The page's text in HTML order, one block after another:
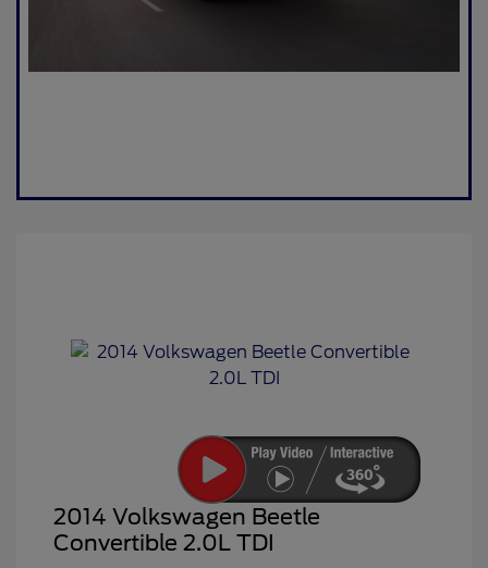
2014 Volkswagen Beetle
Convertible 2.0L TDI